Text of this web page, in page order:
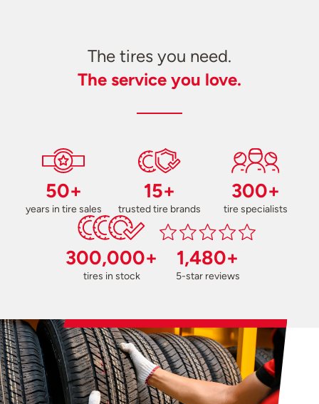
The tires you need.
The service you love.
50+
years in tire sales
15+
trusted tire brands
300+
tire specialists
300,000+
tires in stock
1,480+
5-star reviews